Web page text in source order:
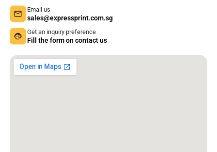
Email us
sales@expressprint.com.sg
Get an inquiry preference
Fill the form on contact us